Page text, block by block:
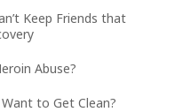
Keep Friends that
Abuse?
to Get Clean?